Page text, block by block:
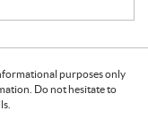
purposes only
Do not hesitate to